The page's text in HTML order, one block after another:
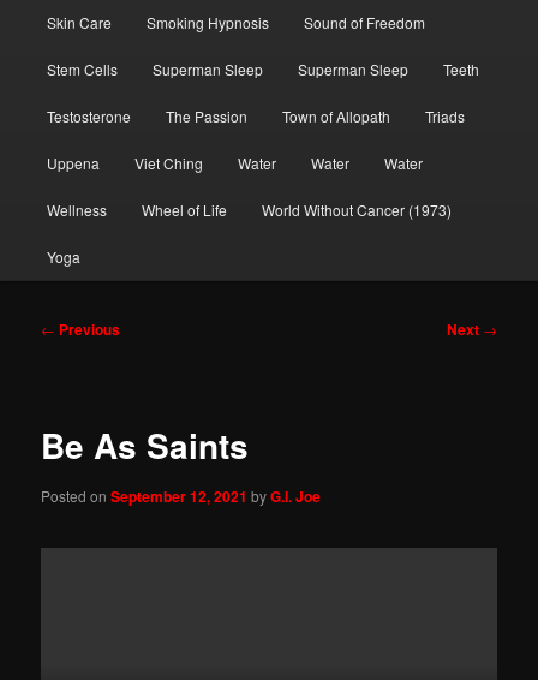
Skin Care Smoking Hypnosis Sound of Freedom
Stem Cells Superman Sleep Superman Sleep Teeth
Testosterone The Passion Town of Allopath Triads
Uppena Viet Ching Water Water Water
Wellness Wheel of Life World Without Cancer (1973)
Yoga
Post
← Previous Next →
Be As Saints
Posted onSeptember 12, 2021 byG.I. Joe